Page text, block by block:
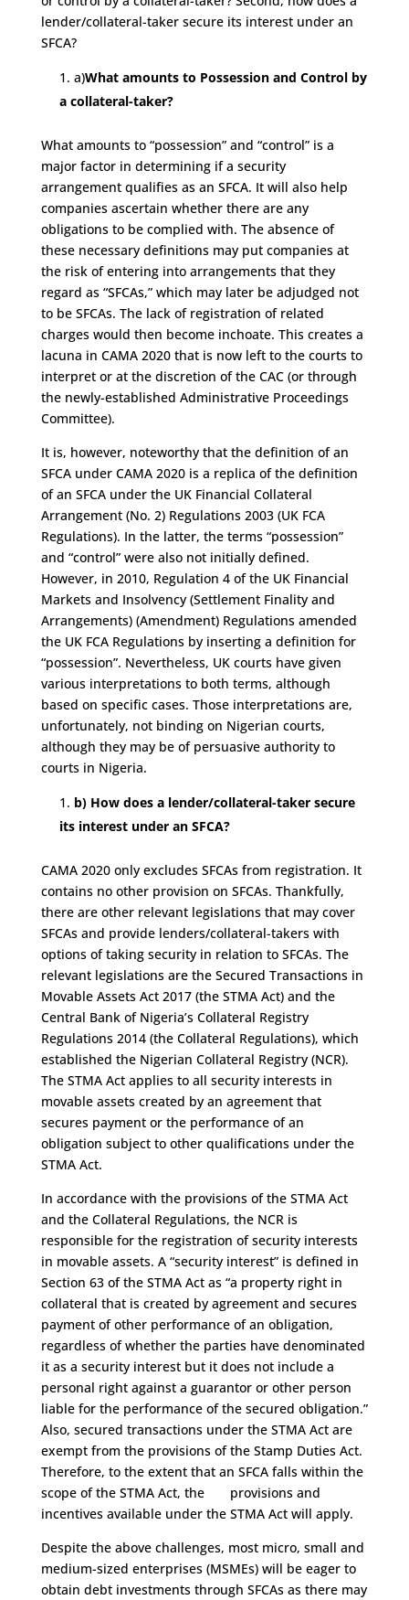
lender/collateral-taker secure its interest under an
SFCA?
a)What amounts to Possession and Control by
a collateral-taker?
What amounts to “possession” and “control” is a
major factor in determining if a security
arrangement qualifies as an SFCA. It will also help
companies ascertain whether there are any
obligations to be complied with. The absence of
these necessary definitions may put companies at
the risk of entering into arrangements that they
regard as “SFCAs,” which may later be adjudged not
to be SFCAs. The lack of registration of related
charges would then become inchoate. This creates a
lacuna in CAMA 2020 that is now left to the courts to
interpret or at the discretion of the CAC (or through
the newly-established Administrative Proceedings
Committee).
It is, however, noteworthy that the definition of an
SFCA under CAMA 2020 is a replica of the definition
of an SFCA under the UK Financial Collateral
Arrangement (No. 2) Regulations 2003 (UK FCA
Regulations). In the latter, the terms “possession”
and “control” were also not initially defined.
However, in 2010, Regulation 4 of the UK Financial
Markets and Insolvency (Settlement Finality and
Arrangements) (Amendment) Regulations amended
the UK FCA Regulations by inserting a definition for
“possession”. Nevertheless, UK courts have given
various interpretations to both terms, although
based on specific cases. Those interpretations are,
unfortunately, not binding on Nigerian courts,
although they may be of persuasive authority to
courts in Nigeria.
b) How does a lender/collateral-taker secure
its interest under an SFCA?
CAMA 2020 only excludes SFCAs from registration. It
contains no other provision on SFCAs. Thankfully,
there are other relevant legislations that may cover
SFCAs and provide lenders/collateral-takers with
options of taking security in relation to SFCAs. The
relevant legislations are the Secured Transactions in
Movable Assets Act 2017 (the STMA Act) and the
Central Bank of Nigeria’s Collateral Registry
Regulations 2014 (the Collateral Regulations), which
established the Nigerian Collateral Registry (NCR).
The STMA Act applies to all security interests in
movable assets created by an agreement that
secures payment or the performance of an
obligation subject to other qualifications under the
STMA Act.
In accordance with the provisions of the STMA Act
and the Collateral Regulations, the NCR is
responsible for the registration of security interests
in movable assets. A “security interest” is defined in
Section 63 of the STMA Act as “a property right in
collateral that is created by agreement and secures
payment of other performance of an obligation,
regardless of whether the parties have denominated
it as a security interest but it does not include a
personal right against a guarantor or other person
liable for the performance of the secured obligation.”
Also, secured transactions under the STMA Act are
exempt from the provisions of the Stamp Duties Act.
Therefore, to the extent that an SFCA falls within the
scope of the STMA Act, the provisions and
incentives available under the STMA Act will apply.
Despite the above challenges, most micro, small and
medium-sized enterprises (MSMEs) will be eager to
obtain debt investments through SFCAs as there may